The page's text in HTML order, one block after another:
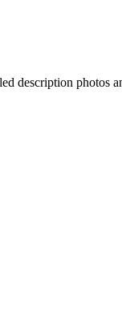
description photos